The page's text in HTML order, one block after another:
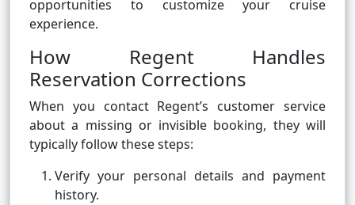
opportunities to customize your cruise
experience.
How Regent Handles
Reservation Corrections
When you contact Regent’s customer service
about a missing or invisible booking, they will
typically follow these steps:
Verify your personal details and payment
history.